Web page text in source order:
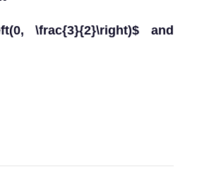
\frac{3}{2}\right)$ and